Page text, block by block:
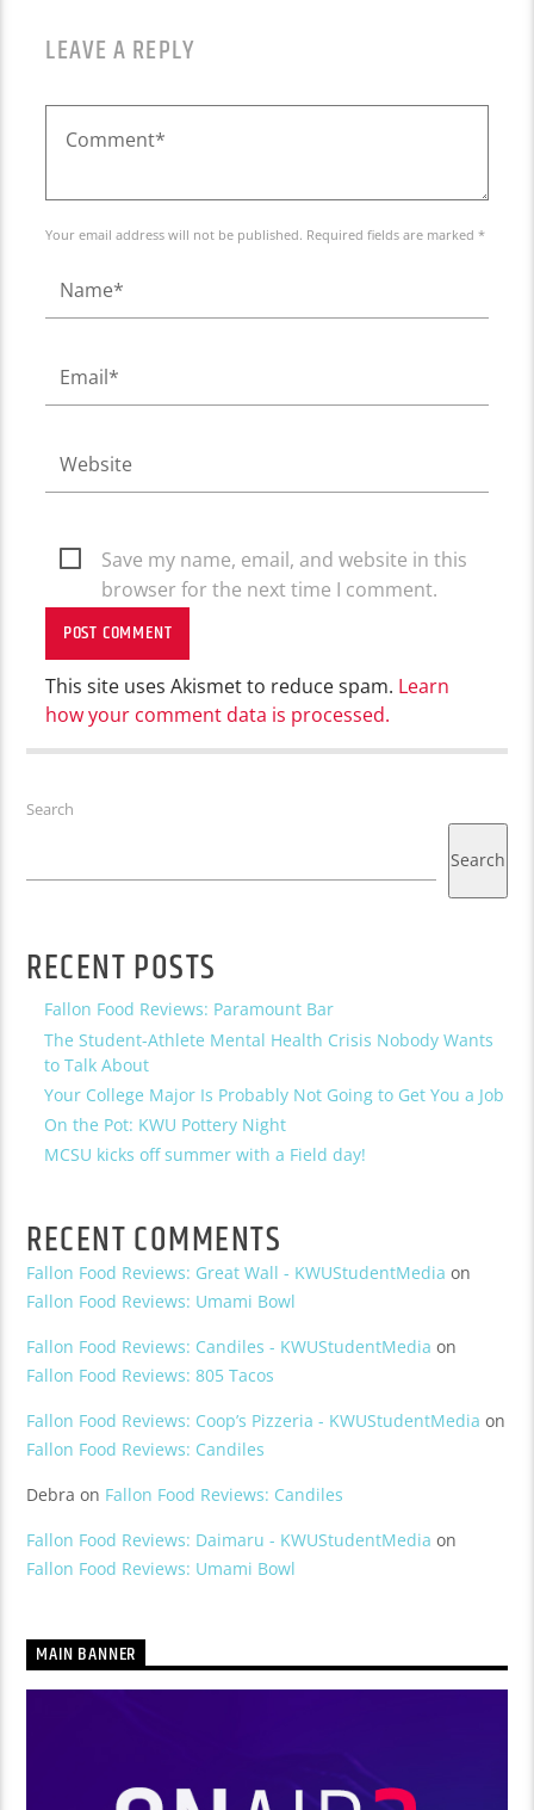
LEAVE A REPLY
Your email address will not be published. Required fields are marked *
Save my name, email, and website in this
browser for the next time I comment.
This site uses Akismet to reduce spam. Learn
how your comment data is processed.
Search
Search
RECENT POSTS
Fallon Food Reviews: Paramount Bar
The Student-Athlete Mental Health Crisis Nobody Wants
to Talk About
Your College Major Is Probably Not Going to Get You a Job
On the Pot: KWU Pottery Night
MCSU kicks off summer with a Field day!
RECENT COMMENTS
Fallon Food Reviews: Great Wall - KWUStudentMedia on
Fallon Food Reviews: Umami Bowl
Fallon Food Reviews: Candiles - KWUStudentMedia on
Fallon Food Reviews: 805 Tacos
Fallon Food Reviews: Coop’s Pizzeria - KWUStudentMedia on
Fallon Food Reviews: Candiles
Debra on Fallon Food Reviews: Candiles
Fallon Food Reviews: Daimaru - KWUStudentMedia on
Fallon Food Reviews: Umami Bowl
MAIN BANNER